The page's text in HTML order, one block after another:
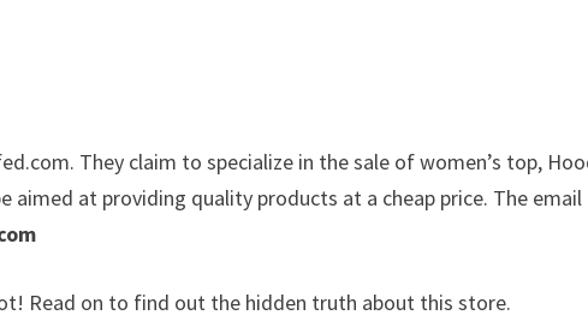
They claim to specialize in the sale of women’s top,
aimed at providing quality products at a cheap price. The email
Read on to find out the hidden truth about this store.